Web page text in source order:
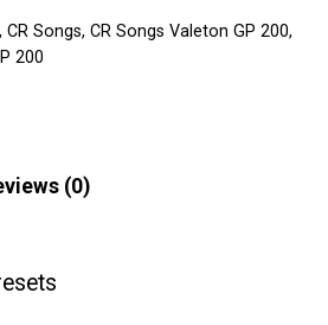
, CR Songs, CR Songs Valeton GP 200,
200
(0)